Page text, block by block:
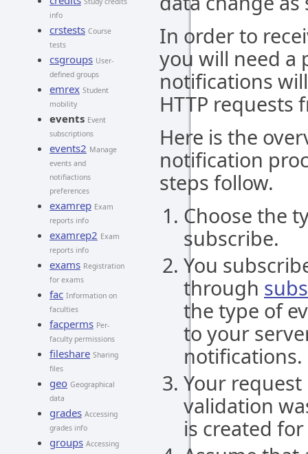
info
crstests Course
tests
csgroups User-
defined groups
emrex Student
mobility
events Event
subscriptions
events2 Manage
events and
notifiactions
preferences
examrep Exam
reports info
examrep2 Exam
reports info
exams Registration
for exams
fac Information on
faculties
facperms Per-
faculty permissions
fileshare Sharing
files
geo Geographical
data
grades Accessing
grades info
groups Accessing
In order to
you will need a
notifications
HTTP requests
Here is the
notification
steps follow.
Choose the
subscribe.
You
through
the type of
to your
notifications.
Your
validation
is created